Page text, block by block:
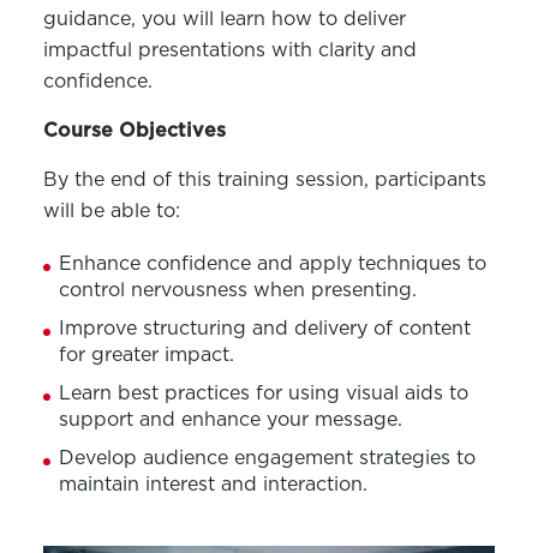
guidance, you will learn how to deliver
impactful presentations with clarity and
confidence.
Course Objectives
By the end of this training session, participants
will be able to:
Enhance confidence and apply techniques to
control nervousness when presenting.
Improve structuring and delivery of content
for greater impact.
Learn best practices for using visual aids to
support and enhance your message.
Develop audience engagement strategies to
maintain interest and interaction.